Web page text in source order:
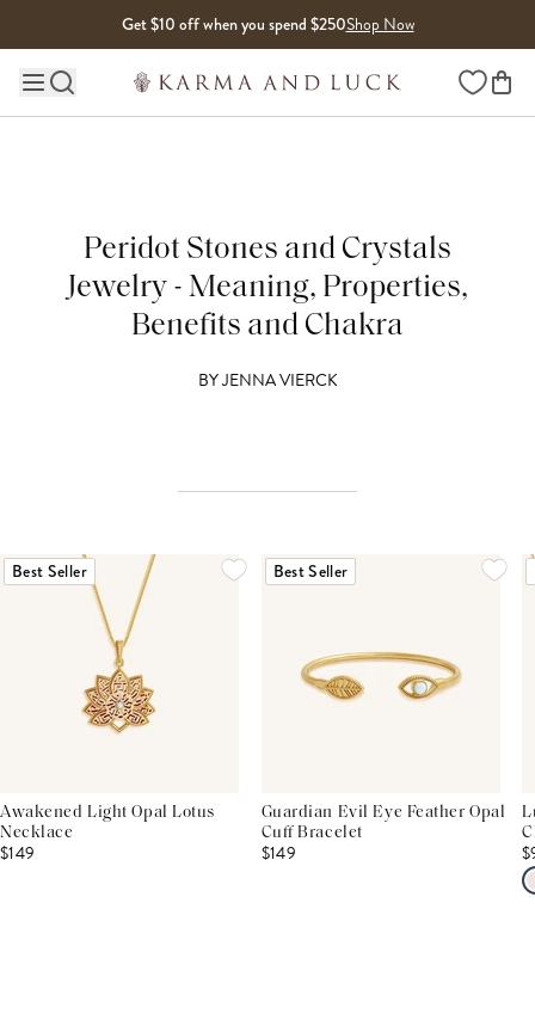
Get $10 off when you spend $250Shop Now
Main site navigation Wishlist
Peridot Stones and Crystals
Jewelry - Meaning, Properties,
Benefits and Chakra
BYJENNA VIERCK
Best Seller
Awakened Light Opal Lotus
Necklace
$149
Best Seller
Guardian Evil Eye Feather Opal
Cuff Bracelet
$149